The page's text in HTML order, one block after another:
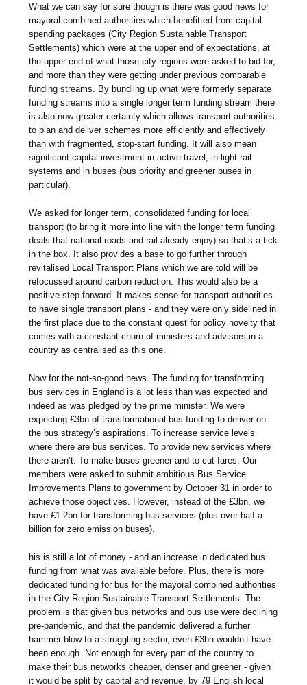
What we can say for sure though is there was good news for
mayoral combined authorities which benefitted from capital
spending packages (City Region Sustainable Transport
Settlements) which were at the upper end of expectations, at
the upper end of what those city regions were asked to bid for,
and more than they were getting under previous comparable
funding streams. By bundling up what were formerly separate
funding streams into a single longer term funding stream there
is also now greater certainty which allows transport authorities
to plan and deliver schemes more efficiently and effectively
than with fragmented, stop-start funding. It will also mean
significant capital investment in active travel, in light rail
systems and in buses (bus priority and greener buses in
particular).
We asked for longer term, consolidated funding for local
transport (to bring it more into line with the longer term funding
deals that national roads and rail already enjoy) so that’s a tick
in the box. It also provides a base to go further through
revitalised Local Transport Plans which we are told will be
refocussed around carbon reduction. This would also be a
positive step forward. It makes sense for transport authorities
to have single transport plans - and they were only sidelined in
the first place due to the constant quest for policy novelty that
comes with a constant churn of ministers and advisors in a
country as centralised as this one.
Now for the not-so-good news. The funding for transforming
bus services in England is a lot less than was expected and
indeed as was pledged by the prime minister. We were
expecting £3bn of transformational bus funding to deliver on
the bus strategy’s aspirations. To increase service levels
where there are bus services. To provide new services where
there aren’t. To make buses greener and to cut fares. Our
members were asked to submit ambitious Bus Service
Improvements Plans to government by October 31 in order to
achieve those objectives. However, instead of the £3bn, we
have £1.2bn for transforming bus services (plus over half a
billion for zero emission buses).
his is still a lot of money - and an increase in dedicated bus
funding from what was available before. Plus, there is more
dedicated funding for bus for the mayoral combined authorities
in the City Region Sustainable Transport Settlements. The
problem is that given bus networks and bus use were declining
pre-pandemic, and that the pandemic delivered a further
hammer blow to a struggling sector, even £3bn wouldn’t have
been enough. Not enough for every part of the country to
make their bus networks cheaper, denser and greener - given
it would be split by capital and revenue, by 79 English local